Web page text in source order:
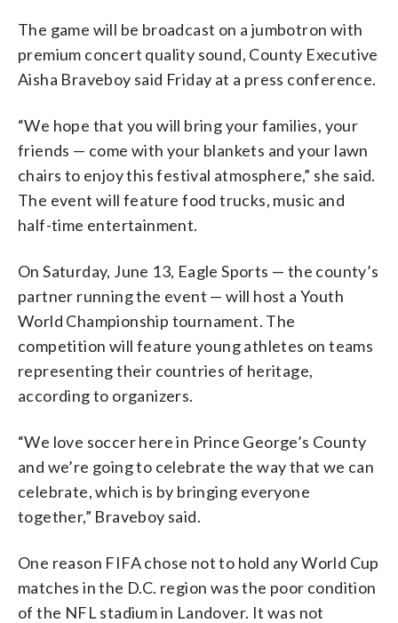
The game will be broadcast on a jumbotron with
premium concert quality sound, County Executive
Aisha Braveboy said Friday at a press conference.
“We hope that you will bring your families, your
friends — come with your blankets and your lawn
chairs to enjoy this festival atmosphere,” she said.
The event will feature food trucks, music and
half-time entertainment.
On Saturday, June 13, Eagle Sports — the county’s
partner running the event — will host a Youth
World Championship tournament. The
competition will feature young athletes on teams
representing their countries of heritage,
according to organizers.
“We love soccer here in Prince George’s County
and we’re going to celebrate the way that we can
celebrate, which is by bringing everyone
together,” Braveboy said.
One reason FIFA chose not to hold any World Cup
matches in the D.C. region was the poor condition
of the NFL stadium in Landover. It was not